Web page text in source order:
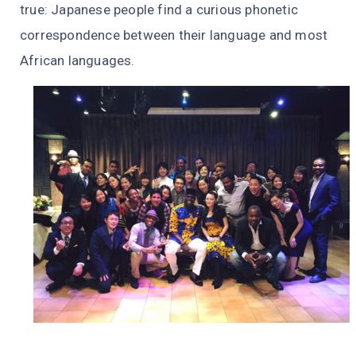
true: Japanese people find a curious phonetic
correspondence between their language and most
African languages.